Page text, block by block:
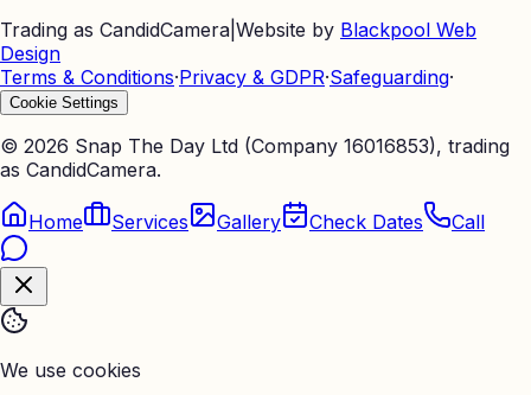
Trading as CandidCamera Website by Blackpool Web
Design
Terms & Conditions·Privacy & GDPR·Safeguarding·
Cookie Settings
© 2026 Snap The Day Ltd (Company 16016853), trading
as CandidCamera.
Home Services Gallery Check Dates Call
We use cookies